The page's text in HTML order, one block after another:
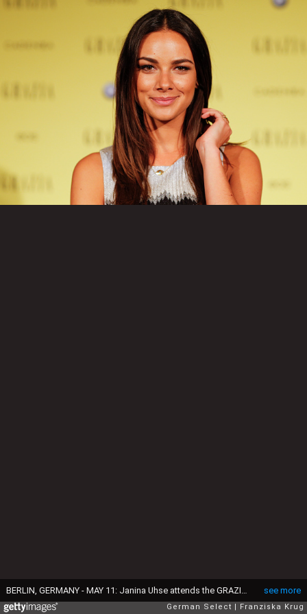
see more
German Select Franziska Krug